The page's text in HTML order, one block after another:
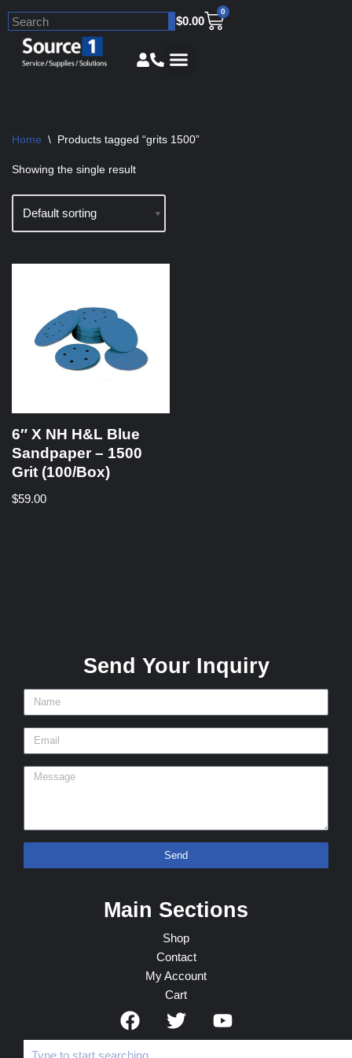
Skip
$0.00
0
Home \ Products tagged “grits 1500”
Showing the single result
6″ X NH H&L Blue
Sandpaper – 1500
Grit (100/Box)
$59.00
Send Your Inquiry
Send
Main Sections
Shop
Contact
My Account
Cart